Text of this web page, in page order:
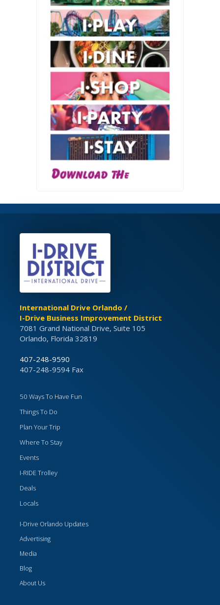
International Drive Orlando /
I-Drive Business Improvement District
7081 Grand National Drive, Suite 105
Orlando, Florida 32819
407-248-9590
407-248-9594 Fax
50 Ways To Have Fun
Things To Do
Plan Your Trip
Where To Stay
Events
I-RIDE Trolley
Deals
Locals
I-Drive Orlando Updates
Advertising
Media
Blog
About Us